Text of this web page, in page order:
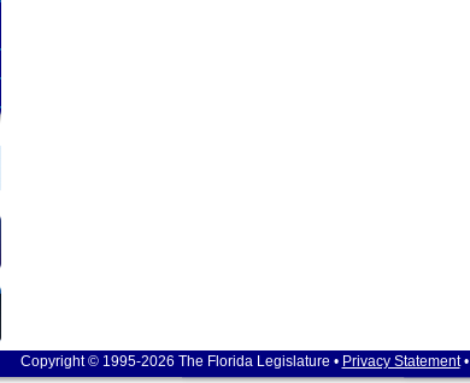
Copyright © 1995-2026 The Florida Legislature • Privacy Statement•